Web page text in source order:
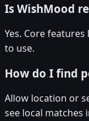
Is WishMood
Yes. Core
to use.
How do I find
Allow location or
see local matches